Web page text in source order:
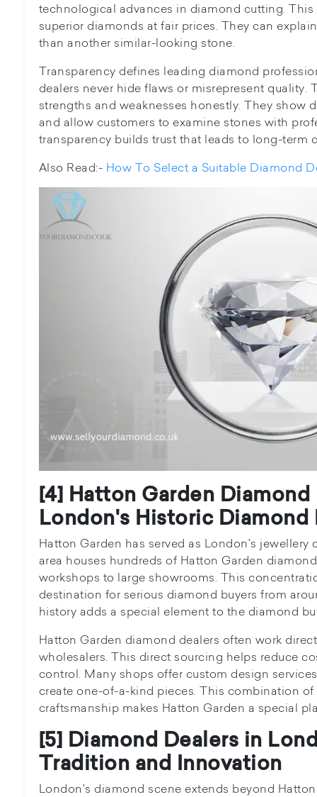
technological advances in diamond cutting.
superior diamonds at fair prices. They can
than another similar-looking stone.
Transparency defines leading diamond
dealers never hide flaws or misrepresent quality.
strengths and weaknesses honestly. They show
and allow customers to examine stones with
transparency builds trust that leads to long-term
Also Read:- How To Select a Suitable Diamond
[4] Hatton Garden Diamond
London's Historic
Hatton Garden has served as London's jewellery
area houses hundreds of Hatton Garden
workshops to large showrooms. This
destination for serious diamond buyers from
history adds a special element to the diamond
Hatton Garden diamond dealers often work
wholesalers. This direct sourcing helps reduce
control. Many shops offer custom design
create one-of-a-kind pieces. This combination of
craftsmanship makes Hatton Garden a special
[5] Diamond Dealers in
Tradition and Innovation
London's diamond scene extends beyond